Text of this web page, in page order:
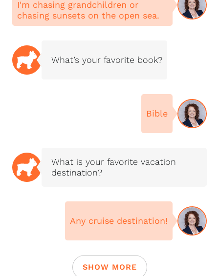
to buy, sell, build, or
explore your options,
journey with you.
I'm chasing grandchildren or
chasing sunsets on the open sea.
What’s your favorite book?
Bible
What is your favorite vacation
destination?
Any cruise destination!
SHOW MORE